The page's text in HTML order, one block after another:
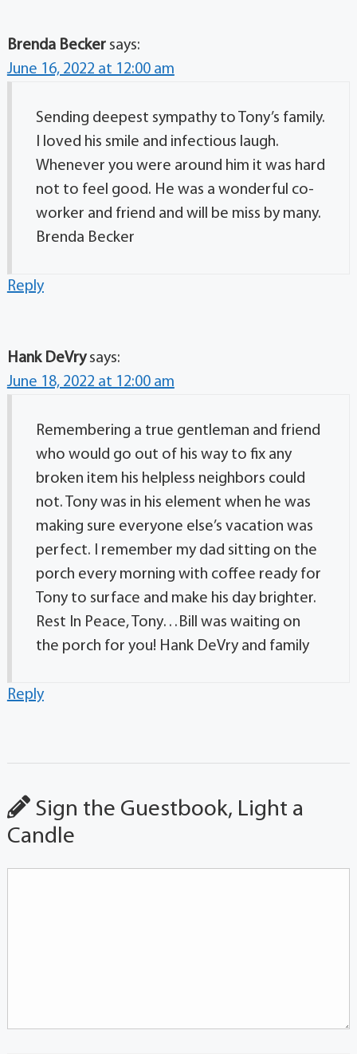
Brenda Becker says:
June 16, 2022 at 12:00 am
Sending deepest sympathy to Tony’s family.
I loved his smile and infectious laugh.
Whenever you were around him it was hard
not to feel good. He was a wonderful co-
worker and friend and will be miss by many.
Brenda Becker
Reply
Hank DeVry says:
June 18, 2022 at 12:00 am
Remembering a true gentleman and friend
who would go out of his way to fix any
broken item his helpless neighbors could
not. Tony was in his element when he was
making sure everyone else’s vacation was
perfect. I remember my dad sitting on the
porch every morning with coffee ready for
Tony to surface and make his day brighter.
Rest In Peace, Tony…Bill was waiting on
the porch for you! Hank DeVry and family
Reply
Sign the Guestbook, Light a
Candle